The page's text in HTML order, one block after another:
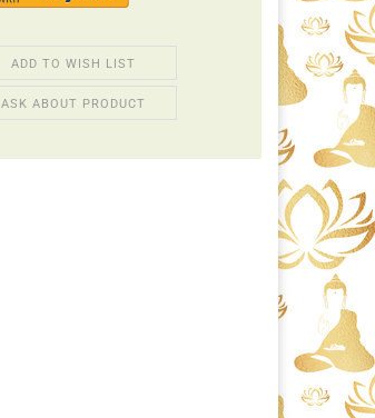
ADD TO WISH LIST
ASK ABOUT PRODUCT